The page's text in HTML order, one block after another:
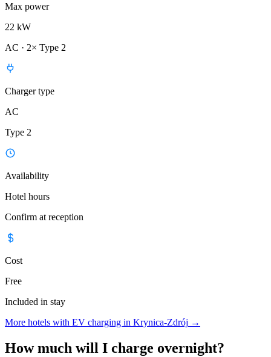
Max power
22 kW
AC · 2× Type 2
Charger type
AC
Type 2
Availability
Hotel hours
Confirm at reception
Cost
Free
Included in stay
More hotels with EV charging in Krynica-Zdrój →
How much will I charge overnight?